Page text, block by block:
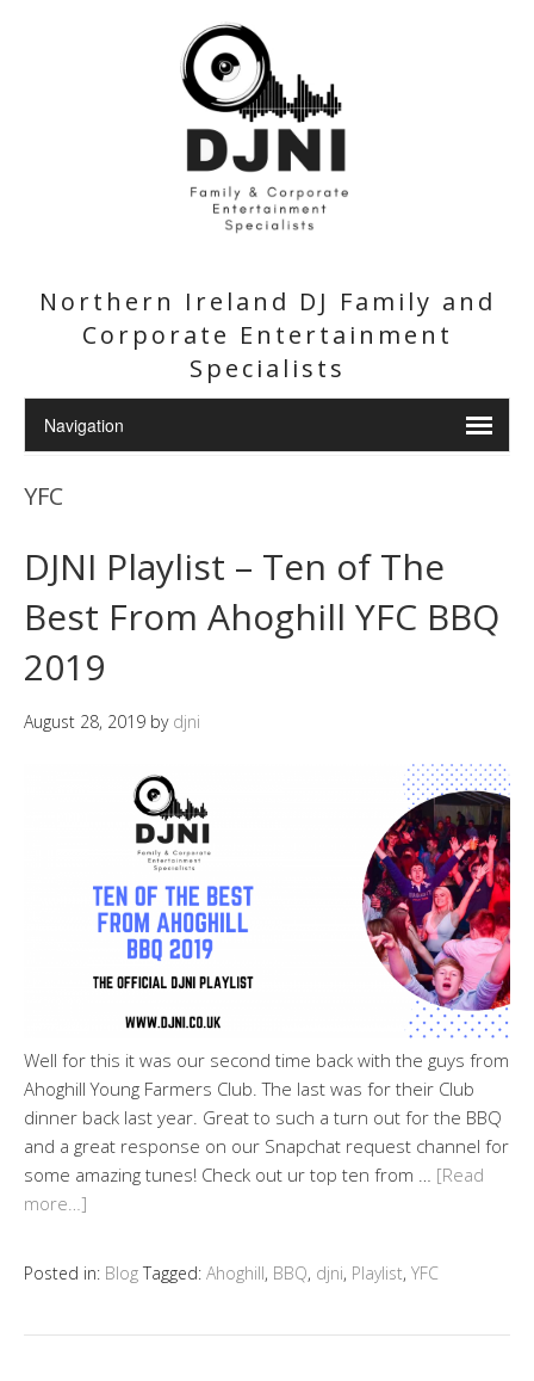
Northern Ireland DJ Family and
Corporate Entertainment
Specialists
YFC
DJNI Playlist – Ten of The
Best From Ahoghill YFC BBQ
2019
August 28, 2019 by djni
Well for this it was our second time back with the guys from
Ahoghill Young Farmers Club. The last was for their Club
dinner back last year. Great to such a turn out for the BBQ
and a great response on our Snapchat request channel for
some amazing tunes! Check out ur top ten from … [Read
more…]
Posted in: Blog Tagged: Ahoghill, BBQ, djni, Playlist, YFC